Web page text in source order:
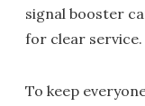
signal booster
for clear service.
To keep